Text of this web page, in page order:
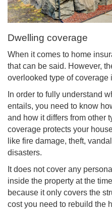
Dwelling coverage
When it comes to home
that can be said. However,
overlooked type of coverage
In order to fully understand
entails, you need to know
and how it differs from other
coverage protects your
like fire damage, theft,
disasters.
It does not cover any
inside the property at the
because it only covers the
cost you need to rebuild the